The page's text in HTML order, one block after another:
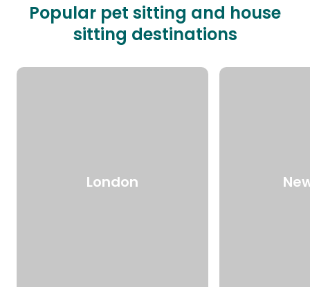
Popular pet sitting and house
sitting destinations
London